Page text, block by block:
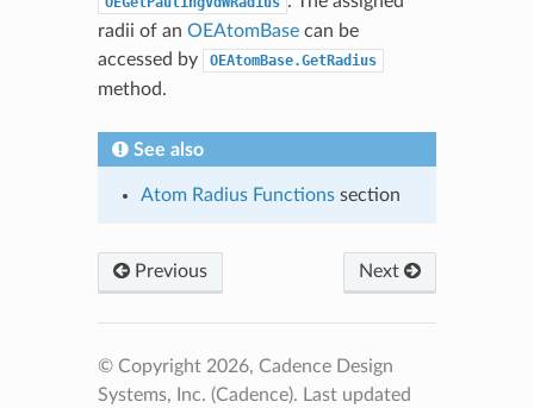
radii of an OEAtomBasecan be
accessed by
OEAtomBase.GetRadius
method.
See also
Atom Radius Functionssection
Previous Next
© Copyright 2026, Cadence Design
Systems, Inc. (Cadence). Last updated